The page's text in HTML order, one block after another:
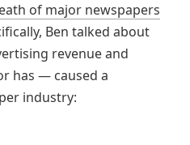
of major newspapers
Ben talked about
revenue and
has — caused a
industry: